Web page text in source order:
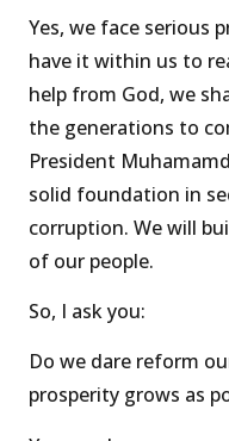
Yes, we face serious
have it within us to
help from God, we
the generations to
President
solid foundation in
corruption. We will
of our people.
So, I ask you:
Do we dare reform
prosperity grows as